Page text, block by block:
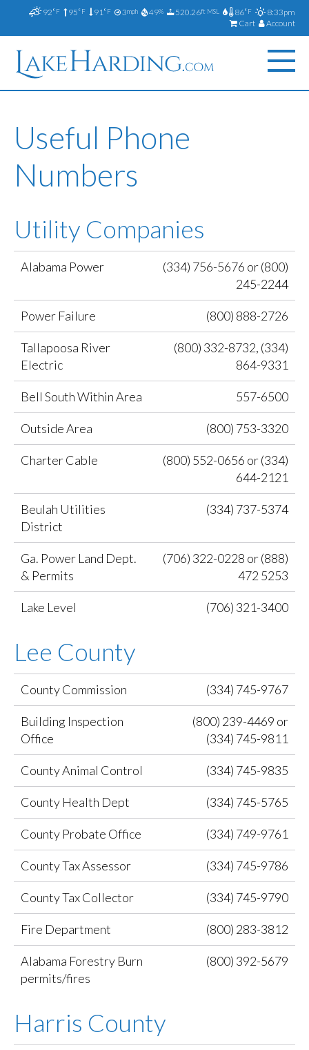
92°F 95°F 91°F 3mph 49% 520.26ft MSL 86°F
8:33pm
Cart
Account
Useful Phone
Numbers
Utility Companies
Alabama Power
(334) 756-5676 or (800)
245-2244
Power Failure (800) 888-2726
Tallapoosa River
Electric
(800) 332-8732, (334)
864-9331
Bell South Within Area 557-6500
Outside Area (800) 753-3320
Charter Cable
(800) 552-0656 or (334)
644-2121
Beulah Utilities
District
(334) 737-5374
Ga. Power Land Dept.
& Permits
(706) 322-0228 or (888)
472 5253
Lake Level (706) 321-3400
Lee County
County Commission (334) 745-9767
Building Inspection
Office
(800) 239-4469 or
(334) 745-9811
County Animal Control (334) 745-9835
County Health Dept (334) 745-5765
County Probate Office (334) 749-9761
County Tax Assessor (334) 745-9786
County Tax Collector (334) 745-9790
Fire Department (800) 283-3812
Alabama Forestry Burn
permits/fires
(800) 392-5679
Harris County